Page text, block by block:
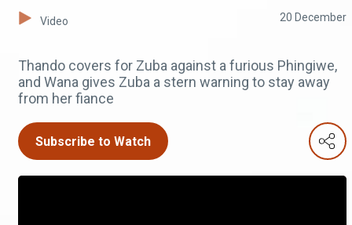
Video 20 December
Thando covers for Zuba against a furious Phingiwe,
and Wana gives Zuba a stern warning to stay away
from her fiance
Subscribe to Watch